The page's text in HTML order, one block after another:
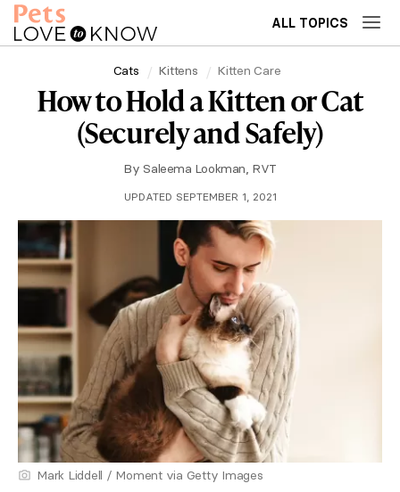
ALL TOPICS
Cats Kittens Kitten Care
How to Hold a Kitten or Cat
(Securely and Safely)
By Saleema Lookman, RVT
UPDATED SEPTEMBER 1, 2021
Mark Liddell / Moment via Getty Images